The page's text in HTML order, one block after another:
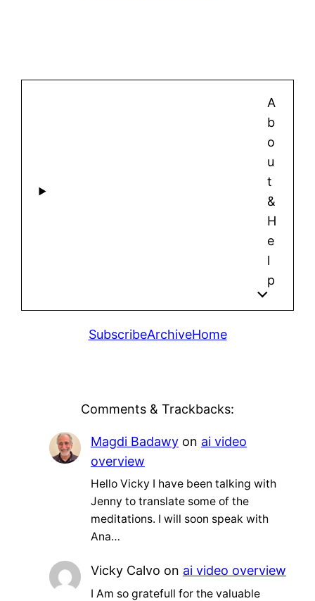
A
b
o
u
t
&
H
e
l
p
SubscribeArchiveHome
Comments & Trackbacks:
Magdi Badawyon ai video
overview
Hello Vicky I have been talking with
Jenny to translate some of the
meditations. I will soon speak with
Ana…
Vicky Calvo on ai video overview
I Am so gratefull for the valuable